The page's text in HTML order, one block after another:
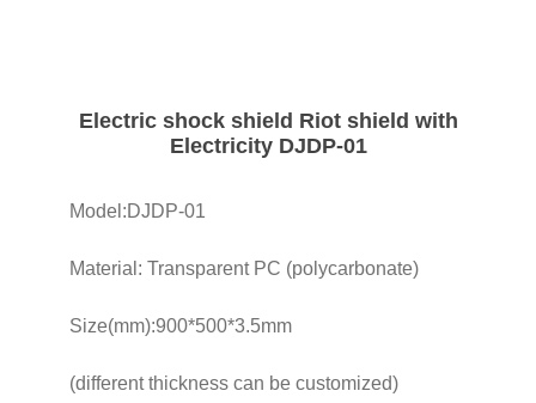
Electric shock shield Riot shield with
Electricity DJDP-01
Model:DJDP-01
Material: Transparent PC (polycarbonate)
Size(mm):900*500*3.5mm
(different thickness can be customized)